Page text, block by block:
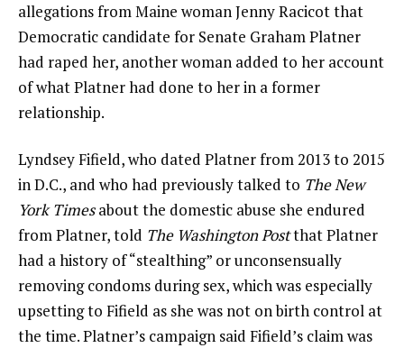
allegations from Maine woman Jenny Racicot that
Democratic candidate for Senate Graham Platner
had raped her, another woman added to her account
of what Platner had done to her in a former
relationship.
Lyndsey Fifield, who dated Platner from 2013 to 2015
in D.C., and who had previously talked to The New
York Timesabout the domestic abuse she endured
from Platner, told The Washington Postthat Platner
had a history of “stealthing” or unconsensually
removing condoms during sex, which was especially
upsetting to Fifield as she was not on birth control at
the time. Platner’s campaign said Fifield’s claim was